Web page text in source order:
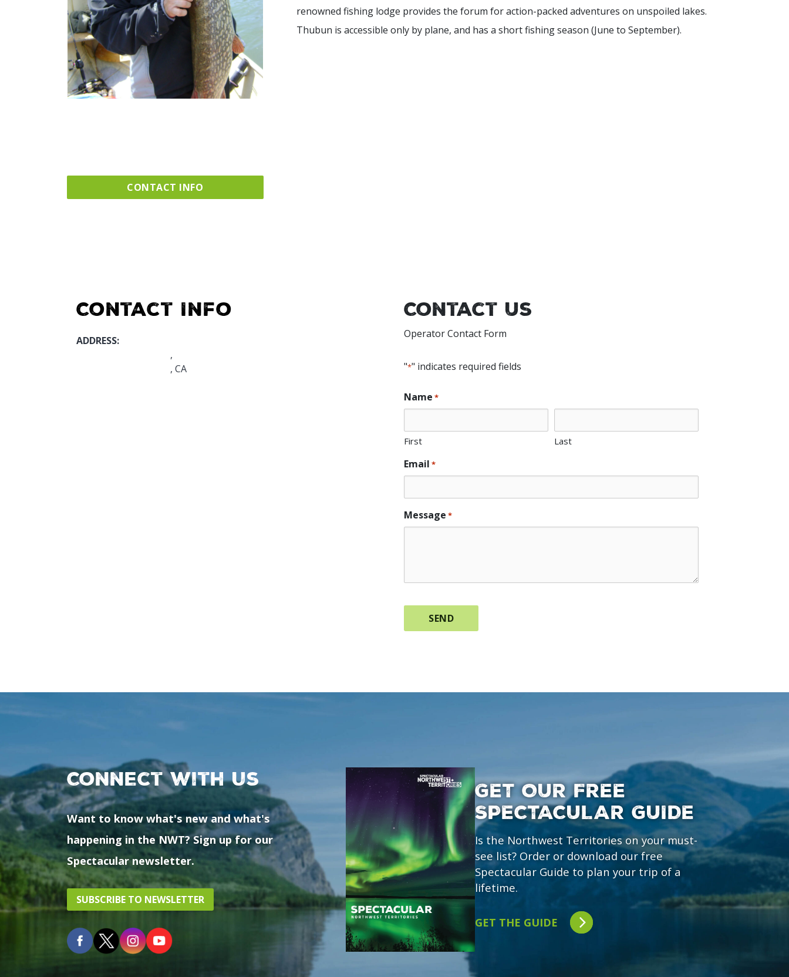
CONTACT INFO
renowned fishing lodge provides the forum for action-packed adventures on unspoiled lakes.
Thubun is accessible only by plane, and has a short fishing season (June to September).
Contact Info
ADDRESS:
,
, CA
Contact Us
Operator Contact Form
"*" indicates required fields
Name *
First Last
Email *
Message *
Connect with us
Want to know what's new and what's
happening in the NWT? Sign up for our
Spectacular newsletter.
SUBSCRIBE TO NEWSLETTER
GET OUR FREE
SPECTACULAR GUIDE
Is the Northwest Territories on your must-
see list? Order or download our free
Spectacular Guide to plan your trip of a
lifetime.
GET THE GUIDE